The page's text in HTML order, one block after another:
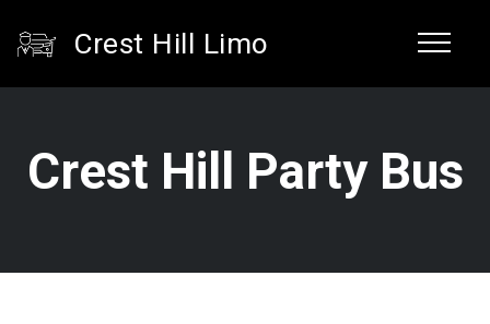
Crest Hill Limo
Crest Hill Party Bus